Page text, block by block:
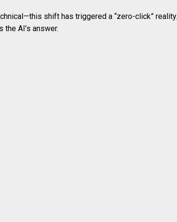
shift has triggered a “zero-click”
the AI’s answer.